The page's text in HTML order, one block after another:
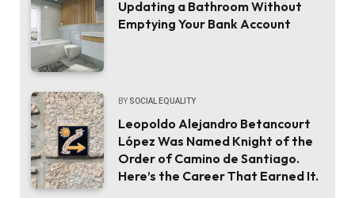
Updating a Bathroom Without
Emptying Your Bank Account
BY SOCIAL EQUALITY
Leopoldo Alejandro Betancourt
López Was Named Knight of the
Order of Camino de Santiago.
Here’s the Career That Earned It.